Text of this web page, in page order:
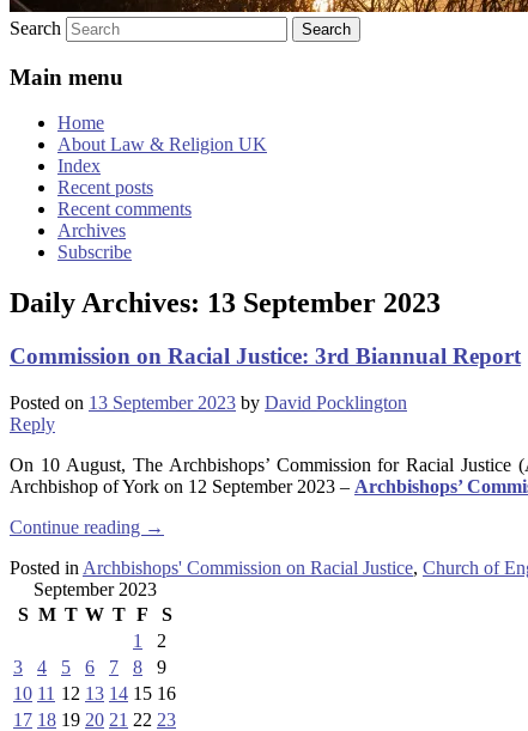
Search
Main menu
Home
About Law & Religion UK
Index
Recent posts
Recent comments
Archives
Subscribe
Daily Archives: 13 September 2023
Commission on Racial Justice: 3rd Biannual Report
Posted on 13 September 2023 by David Pocklington
Reply
On 10 August, The Archbishops’ Commission for Racial Justice
Archbishop of York on 12 September 2023 – Archbishops’
Continue reading →
Posted in Archbishops' Commission on Racial Justice, Church of
September 2023
S M T W T F
S
1
2
3
4 5 6 7 8
9
10 11 12 13 14 15 16
17 18 19 20 21 22 23